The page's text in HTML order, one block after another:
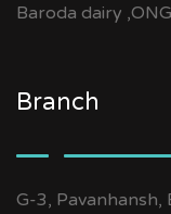
Baroda dairy
Branch
G-3, Pavanhansh,